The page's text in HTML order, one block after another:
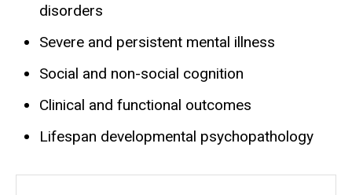
disorders
Severe and persistent mental illness
Social and non-social cognition
Clinical and functional outcomes
Lifespan developmental psychopathology